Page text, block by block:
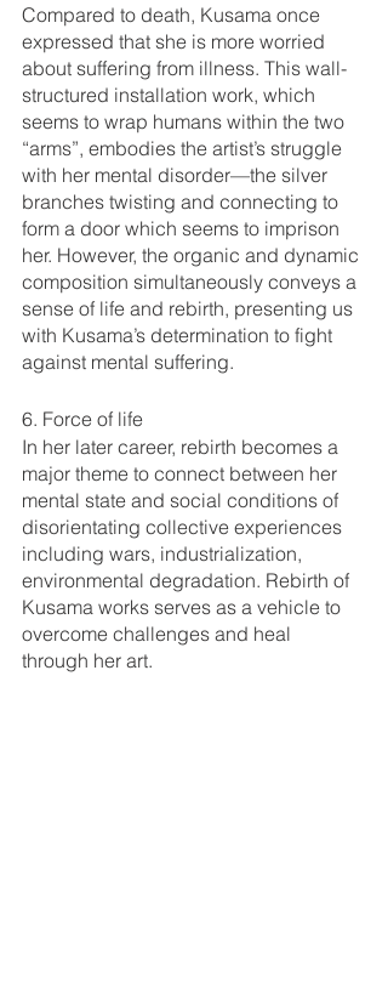
Compared to death, Kusama once
expressed that she is more worried
about suffering from illness. This wall-
structured installation work, which
seems to wrap humans within the two
“arms”, embodies the artist’s struggle
with her mental disorder—the silver
branches twisting and connecting to
form a door which seems to imprison
her. However, the organic and dynamic
composition simultaneously conveys a
sense of life and rebirth, presenting us
with Kusama’s determination to fight
against mental suffering.
6. Force of life
In her later career, rebirth becomes a
major theme to connect between her
mental state and social conditions of
disorientating collective experiences
including wars, industrialization,
environmental degradation. Rebirth of
Kusama works serves as a vehicle to
overcome challenges and heal
through her art.